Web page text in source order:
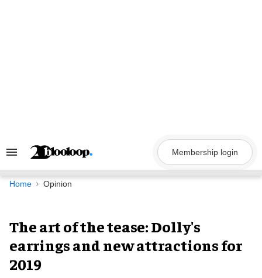
Search
Navigation
Membership login
Home Opinion
The art of the tease: Dolly's
earrings and new attractions for
2019